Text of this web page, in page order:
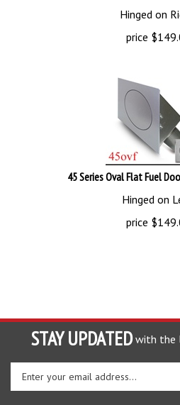
Hinged on
price
$
45 Series Oval Flat Fuel
Hinged on
price
$
STAY UPDATED with
Enter
your
email